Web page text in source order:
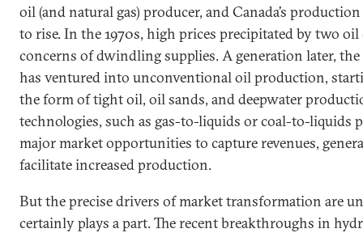
oil (and natural gas) producer, and Canada’s
to rise. In the 1970s, high prices precipitated by two oil
concerns of dwindling supplies. A generation later,
has ventured into unconventional oil production,
the form of tight oil, oil sands, and deepwater
technologies, such as gas-to-liquids or coal-to-liquids
major market opportunities to capture revenues,
facilitate increased production.
But the precise drivers of market transformation are
certainly plays a part. The recent breakthroughs in